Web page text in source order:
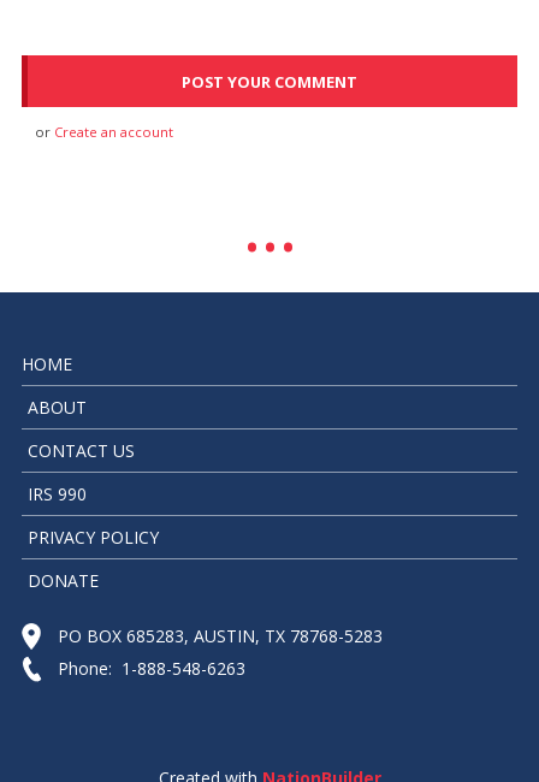
or Create an account
HOME
ABOUT
CONTACT US
IRS 990
PRIVACY POLICY
DONATE
PO BOX 685283, AUSTIN, TX 78768-5283
Phone: 1-888-548-6263